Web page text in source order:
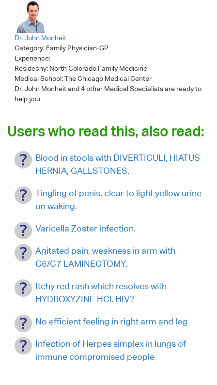
Dr. John Monheit
Category: Family Physician-GP
Experience:
Residecny: North Colorado Family Medicine
Medical School: The Chicago Medical Center
Dr. John Monheitand 4 other Medical Specialists are ready to
help you
Users who read this, also read:
Blood in stools with DIVERTICULI, HIATUS
HERNIA, GALLSTONES.
Tingling of penis, clear to light yellow urine
on waking.
Varicella Zoster infection.
Agitated pain, weakness in arm with
C6/C7 LAMINECTOMY.
Itchy red rash which resolves with
HYDROXYZINE HCl. HIV?
No efficient feeling in right arm and leg
Infection of Herpes simplex in lungs of
immune compromised people